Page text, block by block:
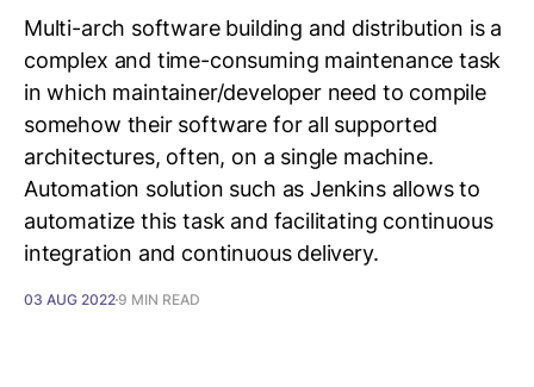
Multi-arch software building and distribution is a
complex and time-consuming maintenance task
in which maintainer/developer need to compile
somehow their software for all supported
architectures, often, on a single machine.
Automation solution such as Jenkins allows to
automatize this task and facilitating continuous
integration and continuous delivery.
03 AUG 20229 MIN READ